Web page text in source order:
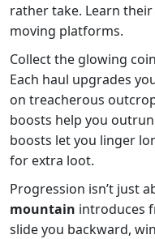
rather take. Learn
moving platforms.
Collect the glowing
Each haul upgrades
on treacherous
boosts help you
boosts let you linger
for extra loot.
Progression isn’t just
mountain introduces
slide you backward,